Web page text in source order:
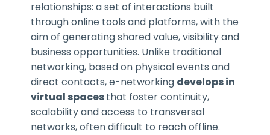
relationships: a set of interactions built
through online tools and platforms, with the
aim of generating shared value, visibility and
business opportunities. Unlike traditional
networking, based on physical events and
direct contacts, e-networking develops in
virtual spacesthat foster continuity,
scalability and access to transversal
networks, often difficult to reach offline.